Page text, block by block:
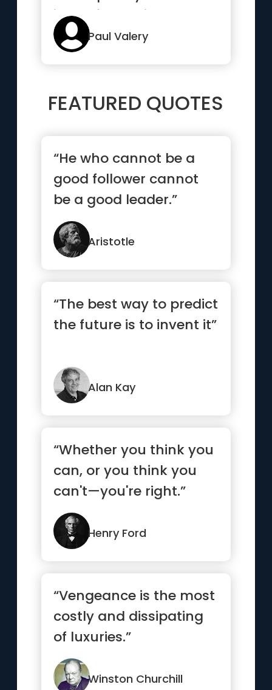
idea of the things we
know best”
Paul Valery
FEATURED QUOTES
“He who cannot be a
good follower cannot
be a good leader.”
Aristotle
“The best way to predict
the future is to invent it”
Alan Kay
“Whether you think you
can, or you think you
can't—you're right.”
Henry Ford
“Vengeance is the most
costly and dissipating
of luxuries.”
Winston Churchill